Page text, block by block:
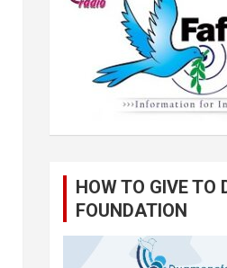
HOW TO GIVE TO
FOUNDATION